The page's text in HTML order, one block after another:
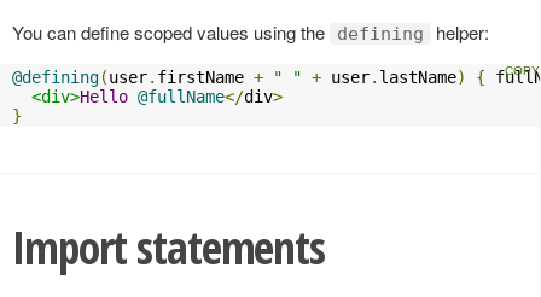
You can define scoped values using the defining helper:
@defining(user. firstName + " " + user. lastName) {
<div>Hello @fullName</div>
}
Import statements